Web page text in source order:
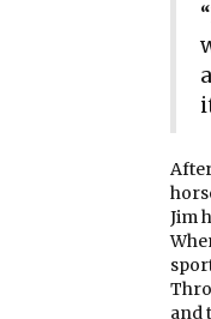
Jim
and